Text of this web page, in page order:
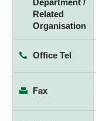
Department /
Related
Organisation
Office Tel
Fax